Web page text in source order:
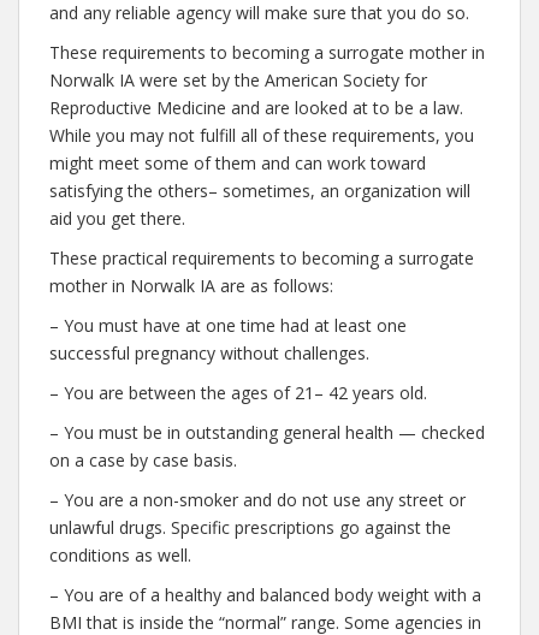
and any reliable agency will make sure that you do so.
These requirements to becoming a surrogate mother in
Norwalk IA were set by the American Society for
Reproductive Medicine and are looked at to be a law.
While you may not fulfill all of these requirements, you
might meet some of them and can work toward
satisfying the others– sometimes, an organization will
aid you get there.
These practical requirements to becoming a surrogate
mother in Norwalk IA are as follows:
– You must have at one time had at least one
successful pregnancy without challenges.
– You are between the ages of 21– 42 years old.
– You must be in outstanding general health — checked
on a case by case basis.
– You are a non-smoker and do not use any street or
unlawful drugs. Specific prescriptions go against the
conditions as well.
– You are of a healthy and balanced body weight with a
BMI that is inside the “normal” range. Some agencies in